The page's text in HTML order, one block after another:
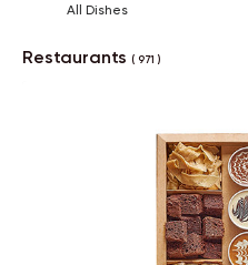
All Dishes
Restaurants( 971 )